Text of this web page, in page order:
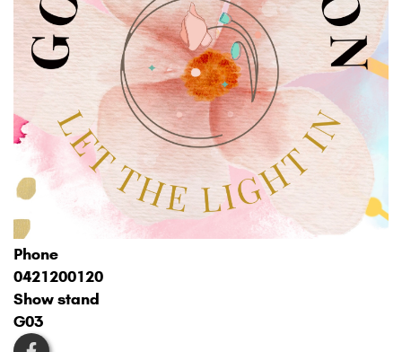
Phone
0421200120
Show stand
G03